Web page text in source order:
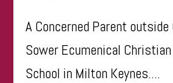
A Concerned Parent
Sower Ecumenical
School in Milton Keynes....